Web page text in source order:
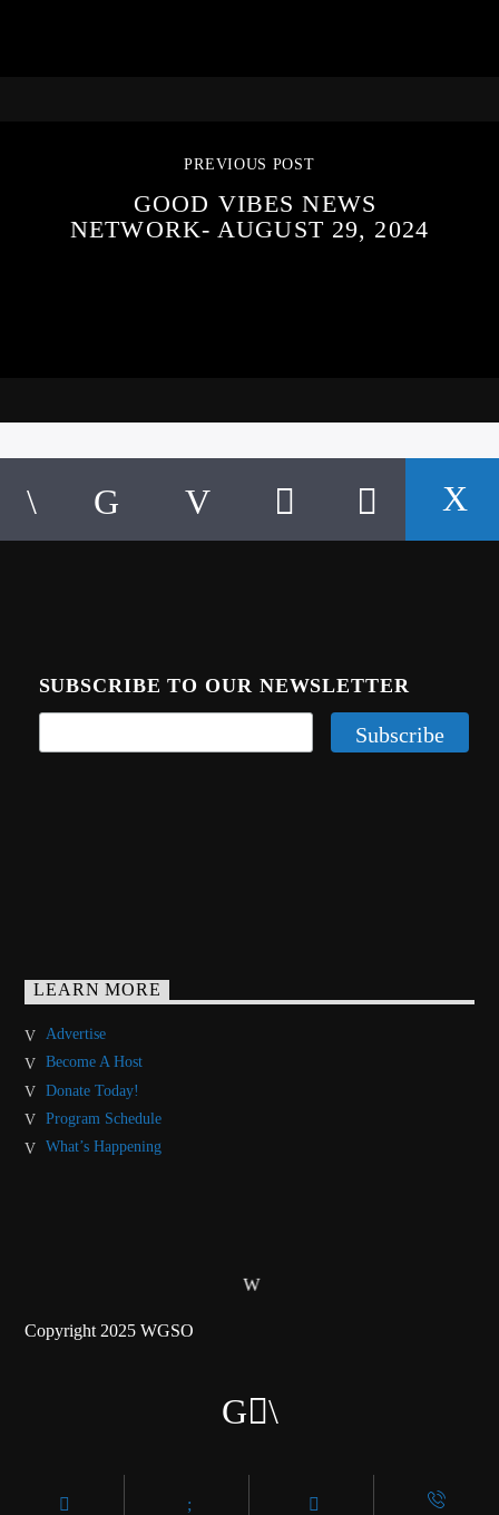
PREVIOUS POST
GOOD VIBES NEWS
NETWORK- AUGUST 29, 2024
SUBSCRIBE TO OUR NEWSLETTER
LEARN MORE
Advertise
Become A Host
Donate Today!
Program Schedule
What’s Happening
Copyright 2025 WGSO